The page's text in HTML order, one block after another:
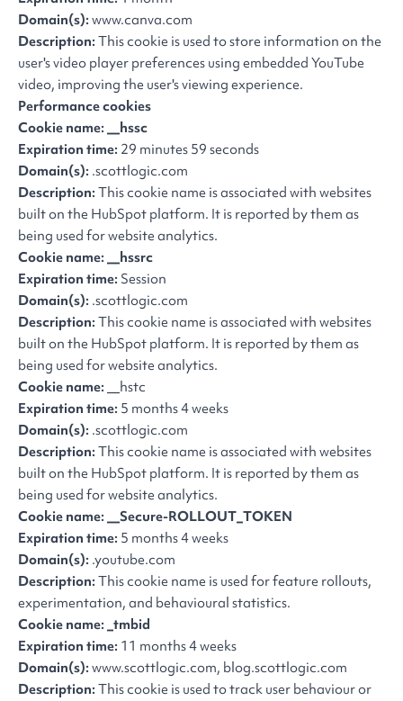
Domain(s): www.canva.com
Description: This cookie is used to store information on the
user's video player preferences using embedded YouTube
video, improving the user's viewing experience.
Performance cookies
Cookie name: __hssc
Expiration time: 29 minutes 59 seconds
Domain(s): .scottlogic.com
Description: This cookie name is associated with websites
built on the HubSpot platform. It is reported by them as
being used for website analytics.
Cookie name: __hssrc
Expiration time: Session
Domain(s): .scottlogic.com
Description: This cookie name is associated with websites
built on the HubSpot platform. It is reported by them as
being used for website analytics.
Cookie name: __hstc
Expiration time: 5 months 4 weeks
Domain(s): .scottlogic.com
Description: This cookie name is associated with websites
built on the HubSpot platform. It is reported by them as
being used for website analytics.
Cookie name: __Secure-ROLLOUT_TOKEN
Expiration time: 5 months 4 weeks
Domain(s): .youtube.com
Description: This cookie name is used for feature rollouts,
experimentation, and behavioural statistics.
Cookie name: _tmbid
Expiration time: 11 months 4 weeks
Domain(s): www.scottlogic.com, blog.scottlogic.com
Description: This cookie is used to track user behaviour or